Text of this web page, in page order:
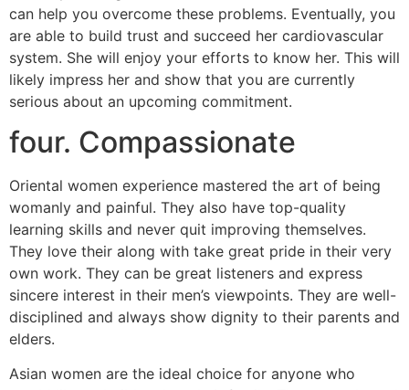
can help you overcome these problems. Eventually, you
are able to build trust and succeed her cardiovascular
system. She will enjoy your efforts to know her. This will
likely impress her and show that you are currently
serious about an upcoming commitment.
four. Compassionate
Oriental women experience mastered the art of being
womanly and painful. They also have top-quality
learning skills and never quit improving themselves.
They love their along with take great pride in their very
own work. They can be great listeners and express
sincere interest in their men’s viewpoints. They are well-
disciplined and always show dignity to their parents and
elders.
Asian women are the ideal choice for anyone who